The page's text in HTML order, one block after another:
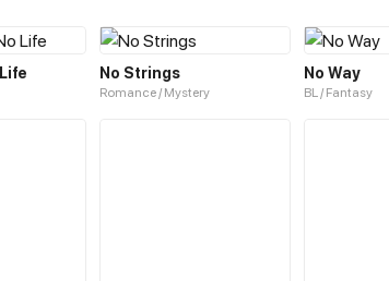
No Strings
Romance / Mystery
No Way
BL / Fantasy